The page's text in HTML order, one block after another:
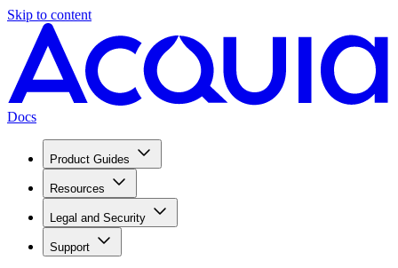
Skip to content
Docs
Product Guides
Resources
Legal and Security
Support